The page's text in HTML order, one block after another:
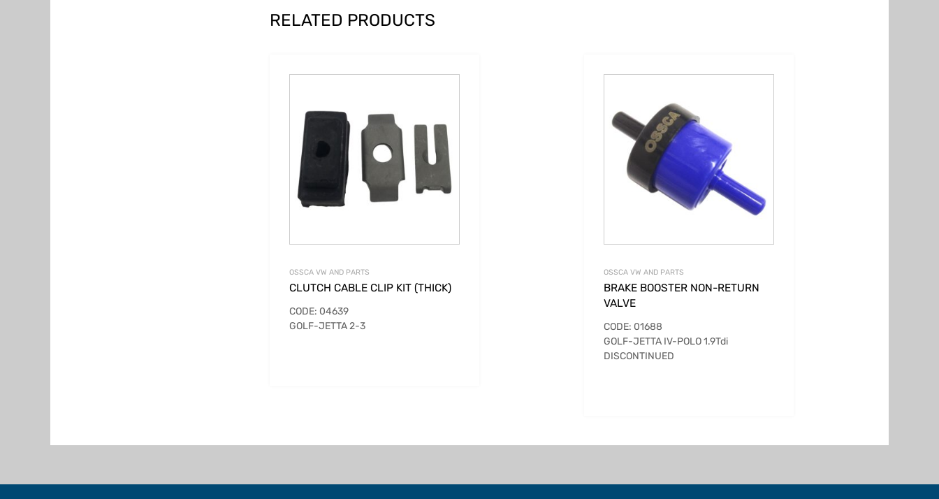
RELATED PRODUCTS
OSSCA VW AND PARTS
CLUTCH CABLE CLIP KIT (THICK)
CODE: 04639
GOLF-JETTA 2-3
OSSCA VW AND PARTS
BRAKE BOOSTER NON-RETURN
VALVE
CODE: 01688
GOLF-JETTA IV-POLO 1.9Tdi
DISCONTINUED